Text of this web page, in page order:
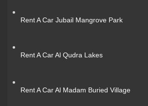
Rent A Car Jubail Mangrove Park
Rent A Car Al Qudra Lakes
Rent A Car Al Madam Buried Village